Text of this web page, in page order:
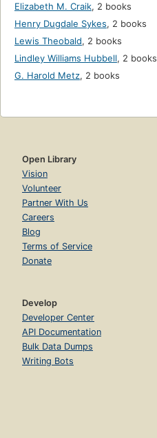
Elizabeth M. Craik, 2 books
Henry Dugdale Sykes, 2 books
Lewis Theobald, 2 books
Lindley Williams Hubbell, 2 books
G. Harold Metz, 2 books
Open Library
Vision
Volunteer
Partner With Us
Careers
Blog
Terms of Service
Donate
Develop
Developer Center
API Documentation
Bulk Data Dumps
Writing Bots